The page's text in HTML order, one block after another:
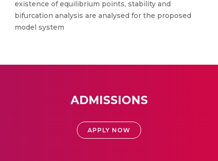
existence of equilibrium points, stability and
bifurcation analysis are analysed for the proposed
model system
ADMISSIONS
APPLY NOW